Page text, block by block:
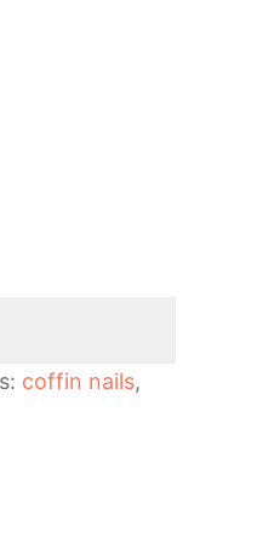
coffin nails,